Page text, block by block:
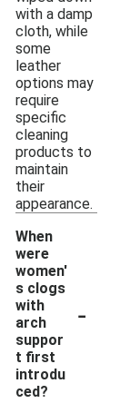
with a damp
cloth, while
some
leather
options may
require
specific
cleaning
products to
maintain
their
appearance.
When
were
women'
s clogs
with
arch
suppor
t first
introdu
ced?
-